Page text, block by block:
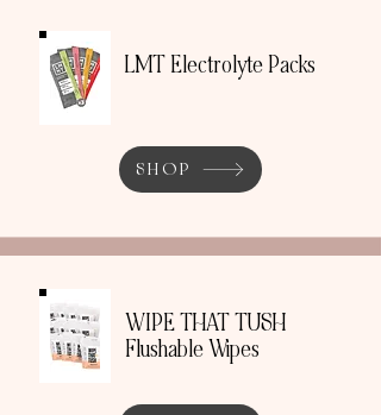
LMT Electrolyte Packs
SHOP
WIPE THAT TUSH
Flushable Wipes